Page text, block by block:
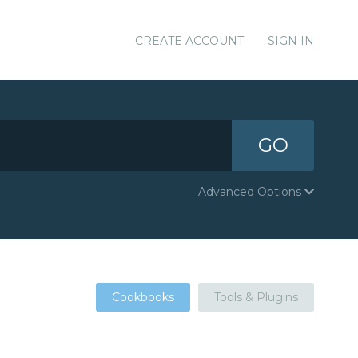
CREATE ACCOUNT SIGN IN
GO
Advanced Options
Cookbooks Tools & Plugins